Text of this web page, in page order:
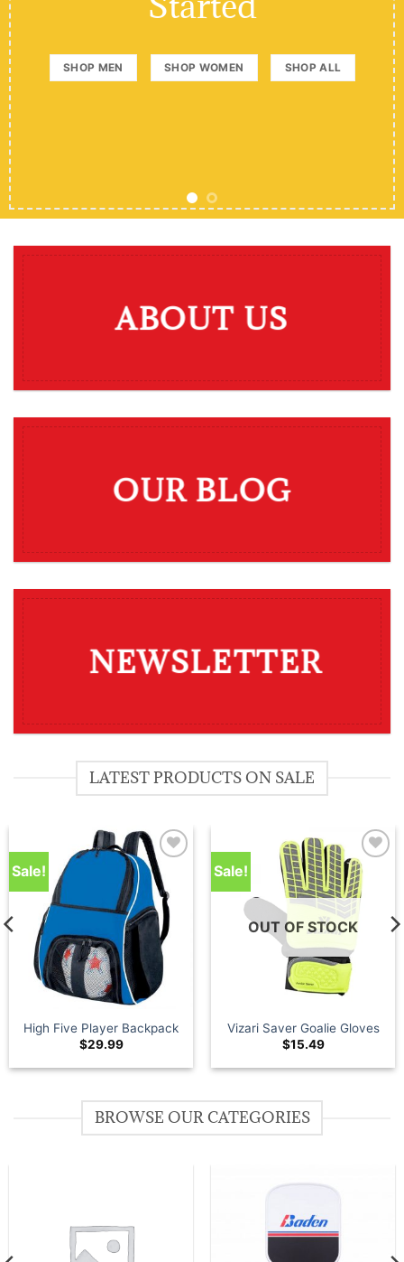
SHOP MEN SHOP WOMEN SHOP ALL
ABOUT US
OUR BLOG
NEWSLETTER
LATEST PRODUCTS ON SALE
Sale!
Add to
wishlist
High Five Player Backpack
$29.99
Sale!
Add to
wishlist
OUT OF STOCK
Vizari Saver Goalie Gloves
$15.49
BROWSE OUR CATEGORIES